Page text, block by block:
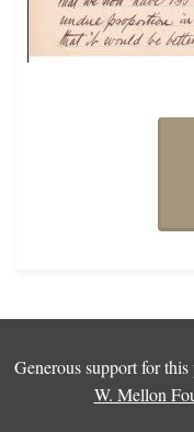
Generous support for
W. Mellon